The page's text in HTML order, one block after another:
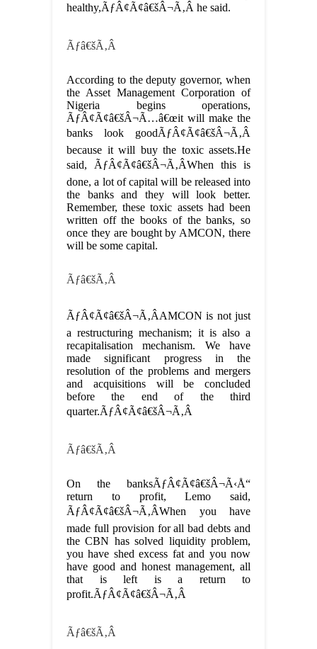
healthy,ÃƒÂ¢Ã¢â€šÂ¬Ã‚Â he said.
Ãƒâ€šÃ‚Â
According to the deputy governor, when
the Asset Management Corporation of
Nigeria begins operations,
ÃƒÂ¢Ã¢â€šÂ¬Ã…â€œit will make the
banks look goodÃƒÂ¢Ã¢â€šÂ¬Ã‚Â
because it will buy the toxic assets.He
said, ÃƒÂ¢Ã¢â€šÂ¬Ã‚ÂWhen this is
done, a lot of capital will be released into
the banks and they will look better.
Remember, these toxic assets had been
written off the books of the banks, so
once they are bought by AMCON, there
will be some capital.
Ãƒâ€šÃ‚Â
ÃƒÂ¢Ã¢â€šÂ¬Ã‚ÂAMCON is not just
a restructuring mechanism; it is also a
recapitalisation mechanism. We have
made significant progress in the
resolution of the problems and mergers
and acquisitions will be concluded
before the end of the third
quarter.ÃƒÂ¢Ã¢â€šÂ¬Ã‚Â
Ãƒâ€šÃ‚Â
On the banksÃƒÂ¢Ã¢â€šÂ¬Ã‹Å“
return to profit, Lemo said,
ÃƒÂ¢Ã¢â€šÂ¬Ã‚ÂWhen you have
made full provision for all bad debts and
the CBN has solved liquidity problem,
you have shed excess fat and you now
have good and honest management, all
that is left is a return to
profit.ÃƒÂ¢Ã¢â€šÂ¬Ã‚Â
Ãƒâ€šÃ‚Â